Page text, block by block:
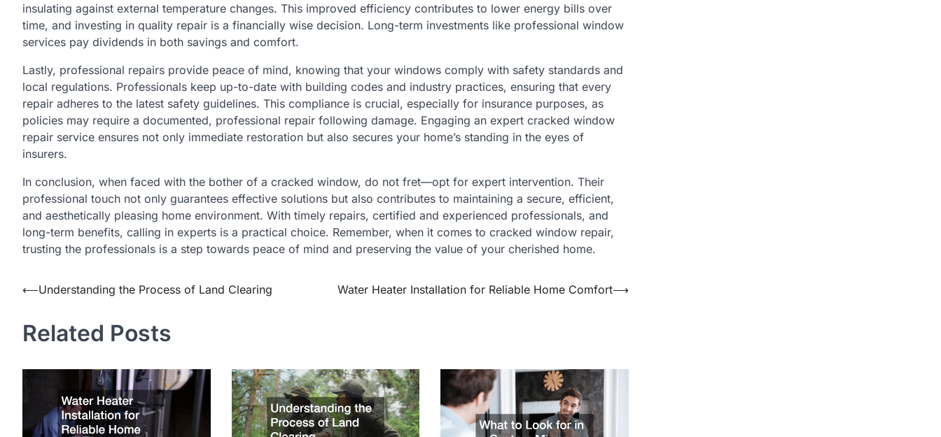
insulating against external temperature changes. This improved efficiency contributes to lower energy bills over
time, and investing in quality repair is a financially wise decision. Long-term investments like professional window
services pay dividends in both savings and comfort.
Lastly, professional repairs provide peace of mind, knowing that your windows comply with safety standards and
local regulations. Professionals keep up-to-date with building codes and industry practices, ensuring that every
repair adheres to the latest safety guidelines. This compliance is crucial, especially for insurance purposes, as
policies may require a documented, professional repair following damage. Engaging an expert cracked window
repair service ensures not only immediate restoration but also secures your home’s standing in the eyes of
insurers.
In conclusion, when faced with the bother of a cracked window, do not fret—opt for expert intervention. Their
professional touch not only guarantees effective solutions but also contributes to maintaining a secure, efficient,
and aesthetically pleasing home environment. With timely repairs, certified and experienced professionals, and
long-term benefits, calling in experts is a practical choice. Remember, when it comes to cracked window repair,
trusting the professionals is a step towards peace of mind and preserving the value of your cherished home.
Post
navigation
⟵Understanding the Process of Land Clearing Water Heater Installation for Reliable Home Comfort⟶
Related Posts